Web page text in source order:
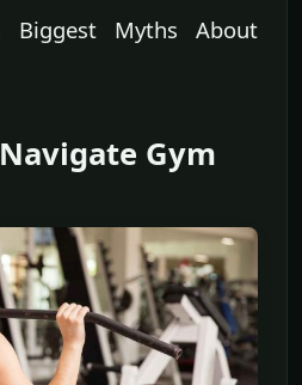
Biggest Myths About
Gym